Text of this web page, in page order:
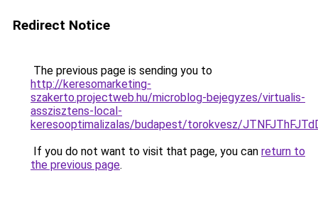
Redirect Notice
The previous page is sending you to
http://keresomarketing-
szakerto.projectweb.hu/microblog-bejegyzes/virtualis-
asszisztens-local-
keresooptimalizalas/budapest/torokvesz/
If you do not want to visit that page, you can return to
the previous page.